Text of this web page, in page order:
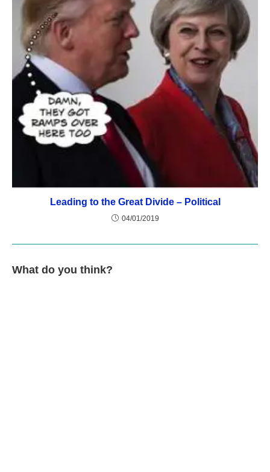
Leading to the Great Divide – Political
04/01/2019
What do you think?